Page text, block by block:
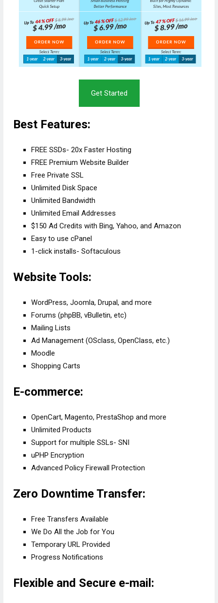
Get Started
Best Features:
FREE SSDs- 20x Faster Hosting
FREE Premium Website Builder
Free Private SSL
Unlimited Disk Space
Unlimited Bandwidth
Unlimited Email Addresses
$150 Ad Credits with Bing, Yahoo, and Amazon
Easy to use cPanel
1-click installs- Softaculous
Website Tools:
WordPress, Joomla, Drupal, and more
Forums (phpBB, vBulletin, etc)
Mailing Lists
Ad Management (OSclass, OpenClass, etc.)
Moodle
Shopping Carts
E-commerce:
OpenCart, Magento, PrestaShop and more
Unlimited Products
Support for multiple SSLs- SNI
uPHP Encryption
Advanced Policy Firewall Protection
Zero Downtime Transfer:
Free Transfers Available
We Do All the Job for You
Temporary URL Provided
Progress Notifications
Flexible and Secure e-mail: